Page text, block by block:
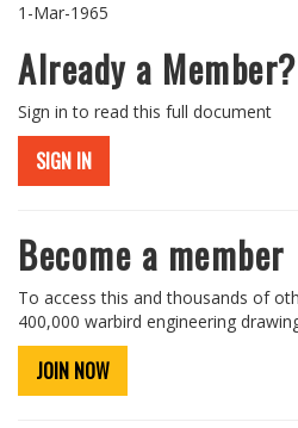
1-Mar-1965
Already a Member?
Sign in to read this full document
SIGN IN
Become a member
To access this and thousands of
400,000 warbird engineering
JOIN NOW